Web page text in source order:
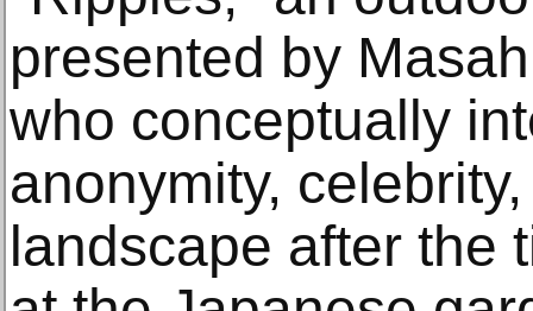
presented by
who conceptually
anonymity,
landscape after the